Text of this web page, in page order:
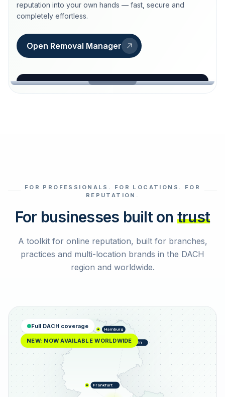
reputation into your own hands — fast, secure and
completely effortless.
Open Removal Manager
loeschdienst24.de
Select reviews
FOR PROFESSIONALS. FOR LOCATIONS. FOR
REPUTATION.
For businesses built on trust
A toolkit for online reputation, built for branches,
practices and multi-location brands in the DACH
region and worldwide.
Hamburg
Berlin
Frankfurt
Full DACH coverage
NEW: NOW AVAILABLE WORLDWIDE